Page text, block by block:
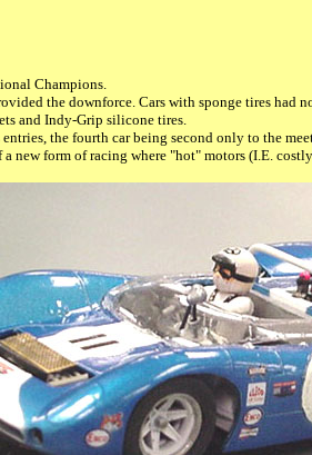
Champions.
the downforce. Cars with sponge tires had
and Indy-Grip silicone tires.
the fourth car being second only to the
new form of racing where "hot" motors (I.E.